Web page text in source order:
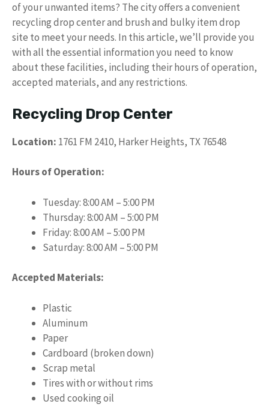
of your unwanted items? The city offers a convenient
recycling drop center and brush and bulky item drop
site to meet your needs. In this article, we’ll provide you
with all the essential information you need to know
about these facilities, including their hours of operation,
accepted materials, and any restrictions.
Recycling Drop Center
Location: 1761 FM 2410, Harker Heights, TX 76548
Hours of Operation:
Tuesday: 8:00 AM – 5:00 PM
Thursday: 8:00 AM – 5:00 PM
Friday: 8:00 AM – 5:00 PM
Saturday: 8:00 AM – 5:00 PM
Accepted Materials:
Plastic
Aluminum
Paper
Cardboard (broken down)
Scrap metal
Tires with or without rims
Used cooking oil